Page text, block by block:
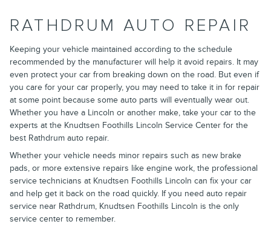
RATHDRUM AUTO REPAIR
Keeping your vehicle maintained according to the schedule
recommended by the manufacturer will help it avoid repairs. It may
even protect your car from breaking down on the road. But even if
you care for your car properly, you may need to take it in for repair
at some point because some auto parts will eventually wear out.
Whether you have a Lincoln or another make, take your car to the
experts at the Knudtsen Foothills Lincoln Service Center for the
best Rathdrum auto repair.
Whether your vehicle needs minor repairs such as new brake
pads, or more extensive repairs like engine work, the professional
service technicians at Knudtsen Foothills Lincoln can fix your car
and help get it back on the road quickly. If you need auto repair
service near Rathdrum, Knudtsen Foothills Lincoln is the only
service center to remember.